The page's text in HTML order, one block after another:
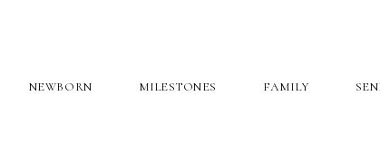
NEWBORN MILESTONES FAMILY